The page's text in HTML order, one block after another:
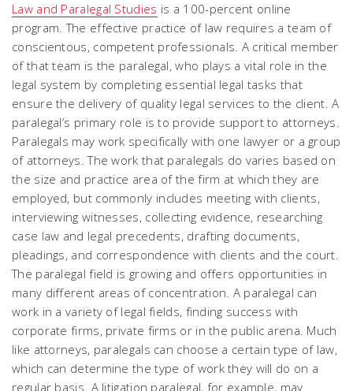
Law and Paralegal Studies is a 100-percent online
program. The effective practice of law requires a team of
conscientous, competent professionals. A critical member
of that team is the paralegal, who plays a vital role in the
legal system by completing essential legal tasks that
ensure the delivery of quality legal services to the client. A
paralegal’s primary role is to provide support to attorneys.
Paralegals may work specifically with one lawyer or a group
of attorneys. The work that paralegals do varies based on
the size and practice area of the firm at which they are
employed, but commonly includes meeting with clients,
interviewing witnesses, collecting evidence, researching
case law and legal precedents, drafting documents,
pleadings, and correspondence with clients and the court.
The paralegal field is growing and offers opportunities in
many different areas of concentration. A paralegal can
work in a variety of legal fields, finding success with
corporate firms, private firms or in the public arena. Much
like attorneys, paralegals can choose a certain type of law,
which can determine the type of work they will do on a
regular basis. A litigation paralegal, for example, may